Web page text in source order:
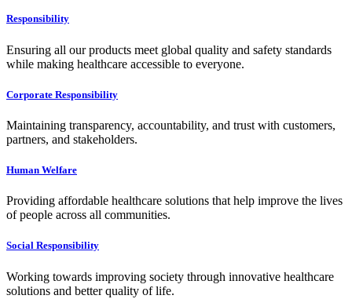
Responsibility
Ensuring all our products meet global quality and safety standards
while making healthcare accessible to everyone.
Corporate Responsibility
Maintaining transparency, accountability, and trust with customers,
partners, and stakeholders.
Human Welfare
Providing affordable healthcare solutions that help improve the lives
of people across all communities.
Social Responsibility
Working towards improving society through innovative healthcare
solutions and better quality of life.